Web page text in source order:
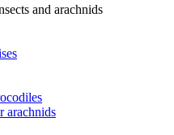
and arachnids
arachnids